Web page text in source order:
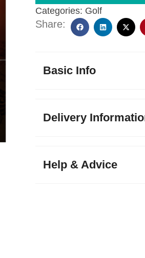
Categories: Golf
Share:
Basic Info
Delivery
Help & Advice